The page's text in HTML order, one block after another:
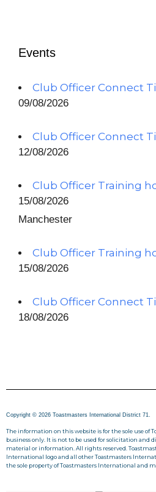
Events
Club Officer Connect
09/08/2026
Club Officer Connect
12/08/2026
Club Officer Training
15/08/2026
Manchester
Club Officer Training
15/08/2026
Club Officer Connect
18/08/2026
Copyright © 2026 Toastmasters International District 71.
The information on this website is for the sole use of
business only. It is not to be used for solicitation and
material or information. All rights reserved.
International logo and all other Toastmasters
the sole property of Toastmasters International and